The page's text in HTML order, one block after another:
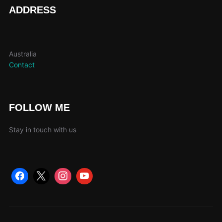
ADDRESS
Australia
Contact
FOLLOW ME
Stay in touch with us